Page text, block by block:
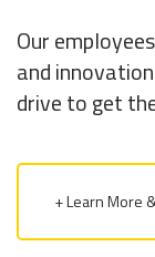
Our
and
drive to get
+ Learn More